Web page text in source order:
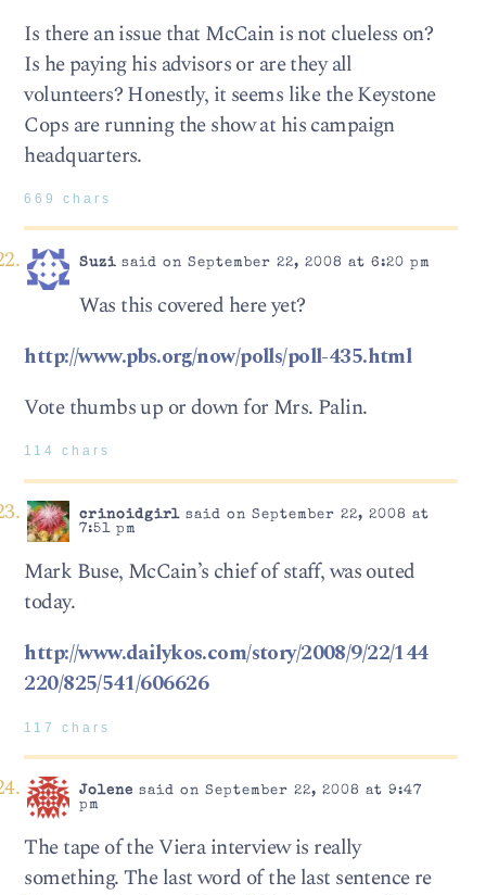
Is there an issue that McCain is not clueless on?
Is he paying his advisors or are they all
volunteers? Honestly, it seems like the Keystone
Cops are running the show at his campaign
headquarters.
669 chars
Suzisaid on September 22, 2008 at 6:20 pm
Was this covered here yet?
http://www.pbs.org/now/polls/poll-435.html
Vote thumbs up or down for Mrs. Palin.
114 chars
crinoidgirlsaid on September 22, 2008 at
7:51 pm
Mark Buse, McCain’s chief of staff, was outed
today.
http://www.dailykos.com/story/2008/9/22/144
220/825/541/606626
117 chars
Jolene said on September 22, 2008 at 9:47
pm
The tape of the Viera interview is really
something. The last word of the last sentence re